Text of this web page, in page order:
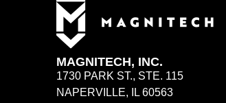
MAGNITECH, INC.
1730 PARK ST., STE. 115
NAPERVILLE, IL 60563